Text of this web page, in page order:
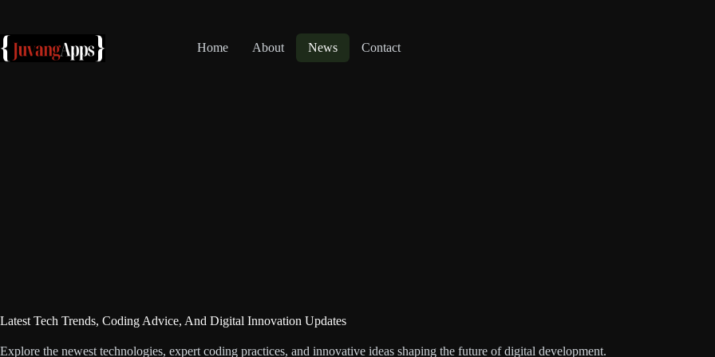
content
Home
About News Contact
Latest Tech Trends, Coding Advice, And Digital Innovation Updates
Explore the newest technologies, expert coding practices, and innovative ideas shaping the future of digital development.